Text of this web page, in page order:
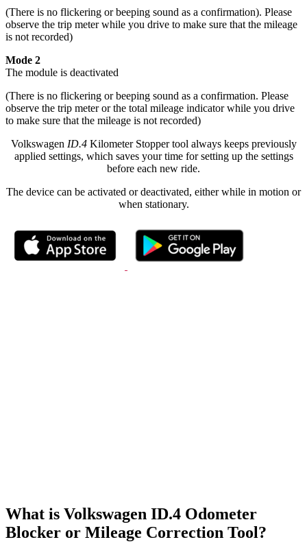
(There is no flickering or beeping sound as a confirmation). Please
observe the trip meter while you drive to make sure that the mileage
is not recorded)
Mode 2
The module is deactivated
(There is no flickering or beeping sound as a confirmation. Please
observe the trip meter or the total mileage indicator while you drive
to make sure that the mileage is not recorded)
Volkswagen ID.4Kilometer Stopper tool always keeps previously
applied settings, which saves your time for setting up the settings
before each new ride.
The device can be activated or deactivated, either while in motion or
when stationary.
What is Volkswagen ID.4 Odometer
Blocker or Mileage Correction Tool?